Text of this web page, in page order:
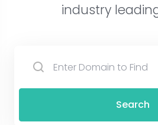
industry
Search